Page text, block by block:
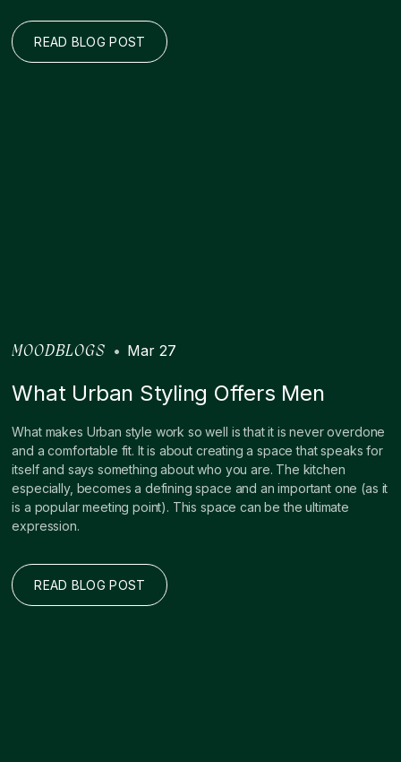
READ BLOG POST
MOODBLOGS • Mar 27
What Urban Styling Offers Men
What makes Urban style work so well is that it is never overdone
and a comfortable fit. It is about creating a space that speaks for
itself and says something about who you are. The kitchen
especially, becomes a defining space and an important one (as it
is a popular meeting point). This space can be the ultimate
expression.
READ BLOG POST